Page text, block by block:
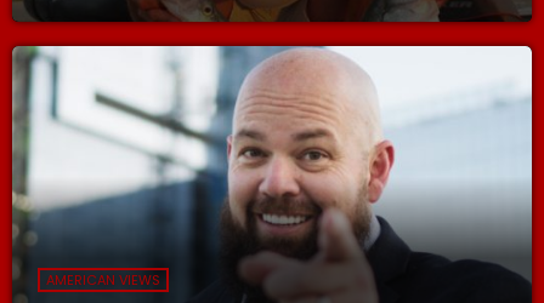
AMERICAN VIEWS